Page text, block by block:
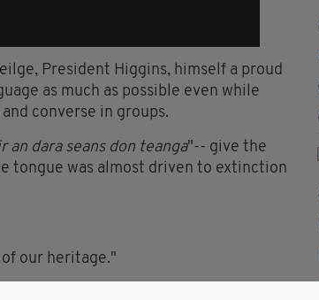
President Higgins, himself a proud
as much as possible even while
converse in groups.
an dara seans don teanga"-- give the
tongue was almost driven to extinction
our heritage."